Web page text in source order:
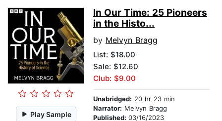
Play Sample
In Our Time: 25 Pioneers
in the Histo...
by Melvyn Bragg
List: $18.00
Sale: $12.60
Club: $9.00
Unabridged: 20 hr 23 min
Narrator: Melvyn Bragg
Published: 03/16/2023